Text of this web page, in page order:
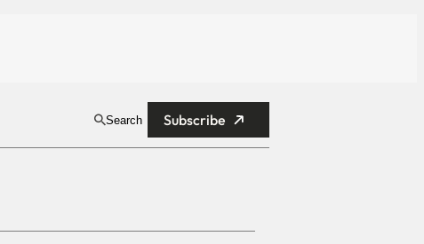
Search Subscribe